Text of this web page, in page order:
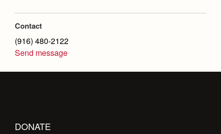
Magazine
Contact
(916) 480-2122
Send message
DONATE